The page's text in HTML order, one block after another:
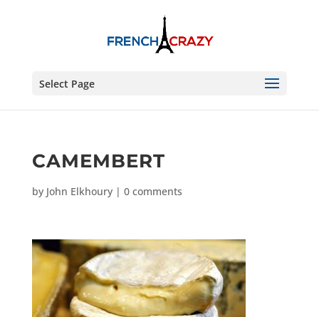
Select Page
CAMEMBERT
by John Elkhoury| 0 comments